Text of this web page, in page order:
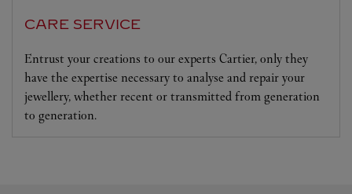
CARE SERVICE
Entrust your creations to our experts Cartier, only they
have the expertise necessary to analyse and repair your
jewellery, whether recent or transmitted from generation
to generation.